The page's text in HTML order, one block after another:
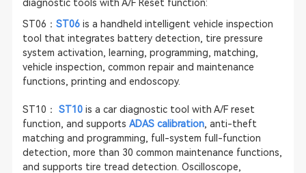
diagnostic tools with A/F Reset function:
ST06： ST06is a handheld intelligent vehicle inspection
tool that integrates battery detection, tire pressure
system activation, learning, programming, matching,
vehicle inspection, common repair and maintenance
functions, printing and endoscopy.
ST10： ST10is a car diagnostic tool with A/F reset
function, and supports ADAS calibration, anti-theft
matching and programming, full-system full-function
detection, more than 30 common maintenance functions,
and supports tire tread detection. Oscilloscope,